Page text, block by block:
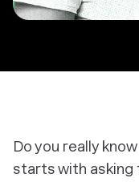
Do you really
starts with asking